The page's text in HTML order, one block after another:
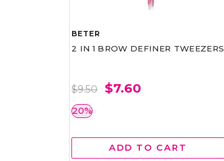
BETER
2 IN 1 BROW DEFINER TWEEZERS
$9.50 $7.60
20%
ADD TO CART